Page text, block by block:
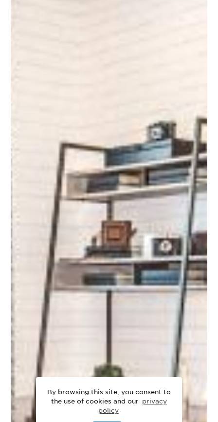
By browsing this site, you consent to
the use of cookies and our privacy
policy